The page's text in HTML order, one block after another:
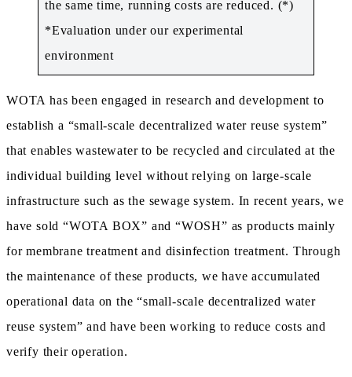
the same time, running costs are reduced. (*)
*Evaluation under our experimental
environment
WOTA has been engaged in research and development to
establish a “small-scale decentralized water reuse system”
that enables wastewater to be recycled and circulated at the
individual building level without relying on large-scale
infrastructure such as the sewage system. In recent years, we
have sold “WOTA BOX” and “WOSH” as products mainly
for membrane treatment and disinfection treatment. Through
the maintenance of these products, we have accumulated
operational data on the “small-scale decentralized water
reuse system” and have been working to reduce costs and
verify their operation.